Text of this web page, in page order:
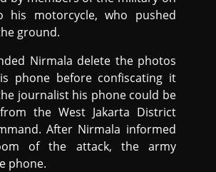
his motorcycle, who pushed
ground.
Nirmala delete the photos
phone before confiscating it
journalist his phone could be
the West Jakarta District
After Nirmala informed
of the attack, the army
phone.